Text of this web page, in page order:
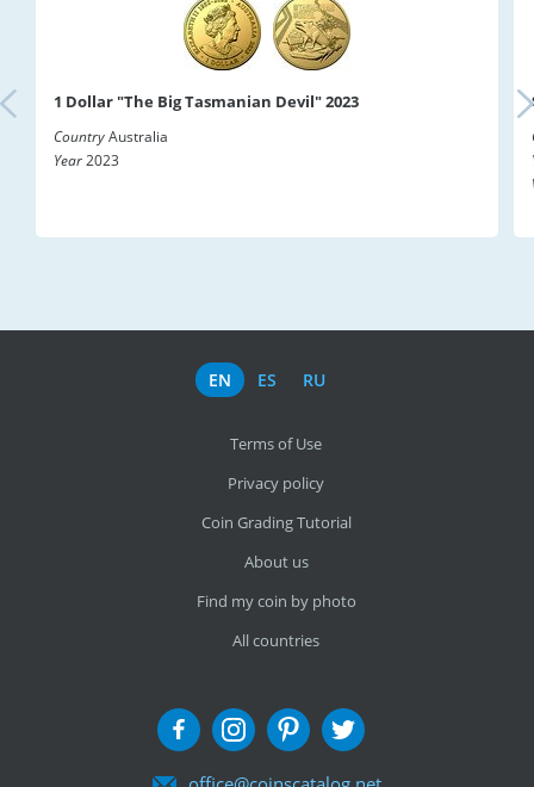
1 Dollar "The Big Tasmanian Devil" 2023
CountryAustralia
Year2023
EN ES RU
Terms of Use
Privacy policy
Coin Grading Tutorial
About us
Find my coin by photo
All countries